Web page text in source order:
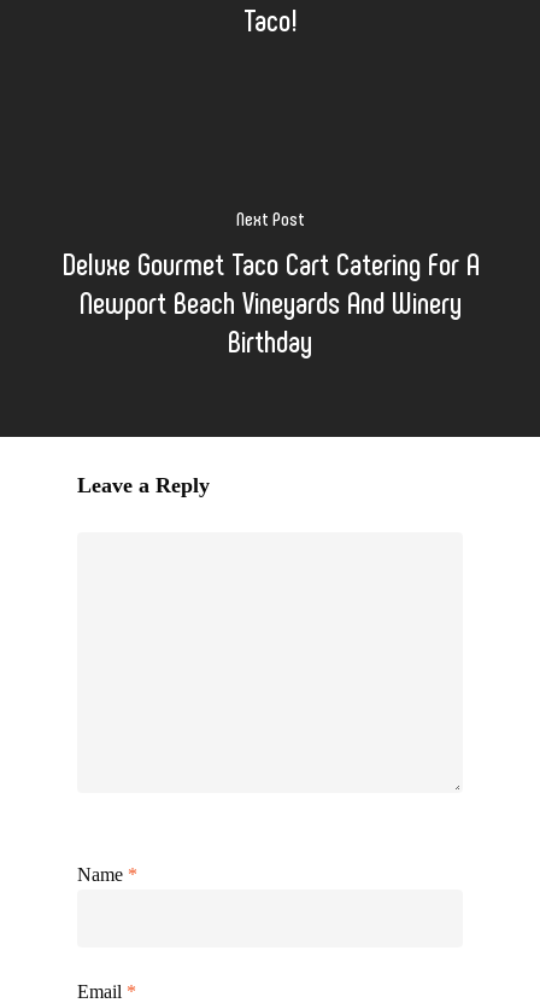
Taco!
Next Post
Deluxe Gourmet Taco Cart Catering For A
Newport Beach Vineyards And Winery
Birthday
Leave a Reply
Name *
Email *